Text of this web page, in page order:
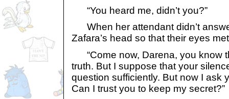
“You heard me, didn’t you?”
When her attendant didn’t
Zafara’s head so that their eyes
“Come now, Darena, you know
truth. But I suppose that your
question sufficiently. But now I ask
Can I trust you to keep my secret?”